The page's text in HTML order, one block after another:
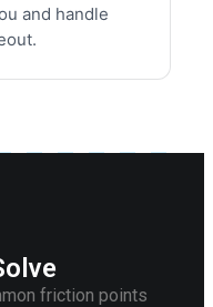
and handle
friction points